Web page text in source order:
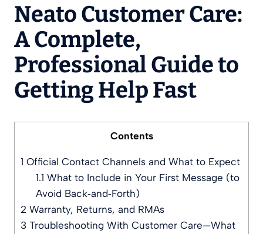
Neato Customer Care:
A Complete,
Professional Guide to
Getting Help Fast
Contents
1 Official Contact Channels and What to Expect
1.1 What to Include in Your First Message (to
Avoid Back‑and‑Forth)
2 Warranty, Returns, and RMAs
3 Troubleshooting With Customer Care—What